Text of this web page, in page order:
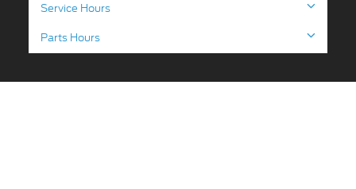
Service Hours
Parts Hours